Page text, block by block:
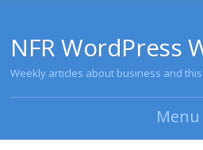
NFR WordPress
Weekly articles about business and
Menu
Skip to content